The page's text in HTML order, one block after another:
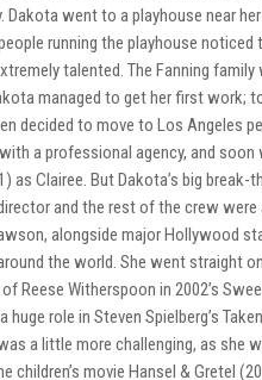
went to a playhouse near
running the playhouse
talented. The Fanning
managed to get her first work;
decided to move to Los Angeles
a professional agency, and
as Clairee. But Dakota’s big
and the rest of the crew
alongside major Hollywood
the world. She went straight
Reese Witherspoon in 2002’s
role in Steven Spielberg’s
a little more challenging, as she
children’s movie Hansel & Gretel